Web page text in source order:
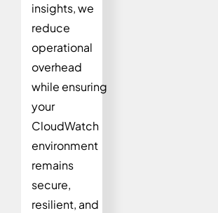
insights, we
reduce
operational
overhead
while ensuring
your
CloudWatch
environment
remains
secure,
resilient, and